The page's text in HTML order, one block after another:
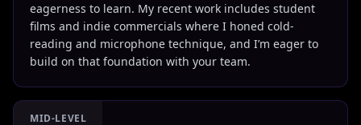
eagerness to learn. My recent work includes student
films and indie commercials where I honed cold-
reading and microphone technique, and I’m eager to
build on that foundation with your team.
MID-LEVEL